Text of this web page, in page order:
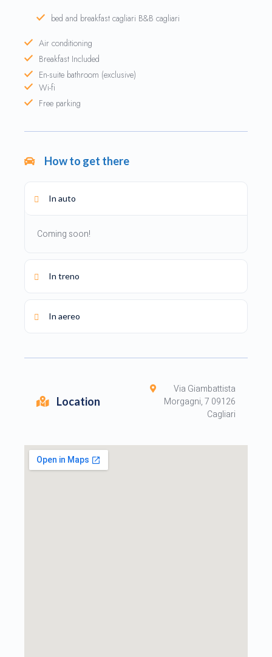
bed and breakfast cagliari B&B cagliari
Air conditioning
Breakfast Included
En-suite bathroom (exclusive)
Wi-fi
Free parking
How to get there
In auto
Coming soon!
In treno
In aereo
Location
Via Giambattista
Morgagni, 7 09126
Cagliari